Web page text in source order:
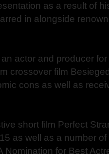
as a result of
in alongside
actor and producer
crossover film
cons as well as
short film Perfect
as well as a number
Nomination for Best